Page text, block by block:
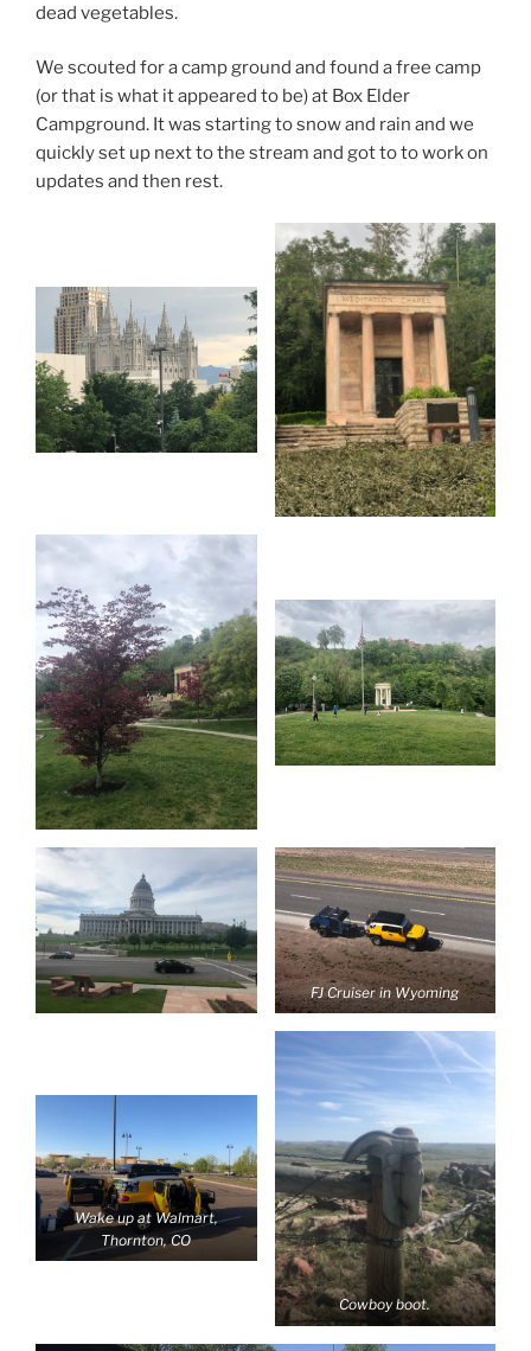
dead vegetables.
We scouted for a camp ground and found a free camp
(or that is what it appeared to be) at Box Elder
Campground. It was starting to snow and rain and we
quickly set up next to the stream and got to to work on
updates and then rest.
FJ Cruiser in Wyoming
Wake up at Walmart,
Thornton, CO
Cowboy boot.